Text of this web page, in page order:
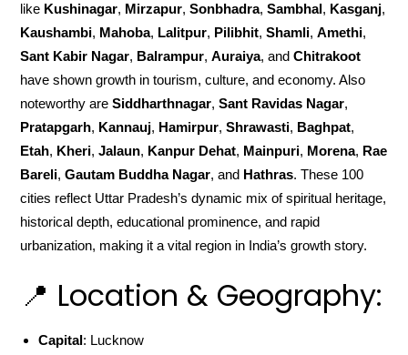
like Kushinagar, Mirzapur,Sonbhadra,Sambhal, Kasganj,
Kaushambi, Mahoba, Lalitpur, Pilibhit,Shamli,Amethi,
Sant Kabir Nagar, Balrampur,Auraiya, andChitrakoot
have shown growth in tourism, culture, and economy. Also
noteworthy areSiddharthnagar,Sant Ravidas Nagar,
Pratapgarh, Kannauj, Hamirpur,Shrawasti, Baghpat,
Etah, Kheri,Jalaun, Kanpur Dehat, Mainpuri, Morena, Rae
Bareli,Gautam Buddha Nagar, and Hathras. These 100
cities reflect Uttar Pradesh’s dynamic mix of spiritual heritage,
historical depth, educational prominence, and rapid
urbanization, making it a vital region in India’s growth story.
📍 Location & Geography:
Capital: Lucknow